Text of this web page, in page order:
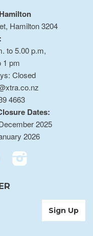
Hamilton 3204
to 5.00 p.m,
1 pm
Closed
4663
Dates:
2025
2026
Pinterest